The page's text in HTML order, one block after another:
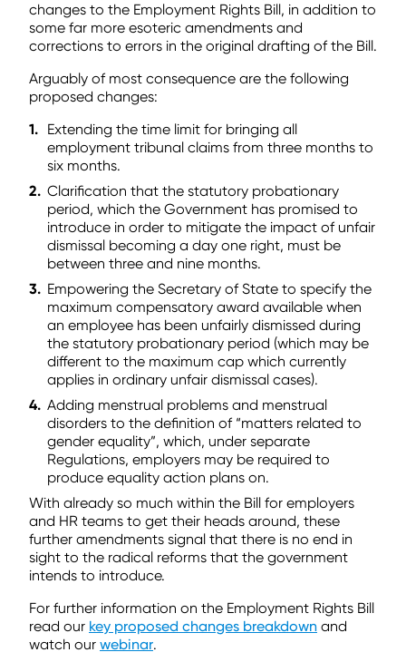
changes to the Employment Rights Bill, in addition to
some far more esoteric amendments and
corrections to errors in the original drafting of the Bill.
Arguably of most consequence are the following
proposed changes:
Extending the time limit for bringing all
employment tribunal claims from three months to
six months.
Clarification that the statutory probationary
period, which the Government has promised to
introduce in order to mitigate the impact of unfair
dismissal becoming a day one right, must be
between three and nine months.
Empowering the Secretary of State to specify the
maximum compensatory award available when
an employee has been unfairly dismissed during
the statutory probationary period (which may be
different to the maximum cap which currently
applies in ordinary unfair dismissal cases).
Adding menstrual problems and menstrual
disorders to the definition of “matters related to
gender equality”, which, under separate
Regulations, employers may be required to
produce equality action plans on.
With already so much within the Bill for employers
and HR teams to get their heads around, these
further amendments signal that there is no end in
sight to the radical reforms that the government
intends to introduce.
For further information on the Employment Rights Bill
read our key proposed changes breakdown and
watch our webinar.